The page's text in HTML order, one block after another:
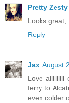
Pretty Zesty
Looks great,
Reply
Jax August
Love allllllllll
ferry to
even colder